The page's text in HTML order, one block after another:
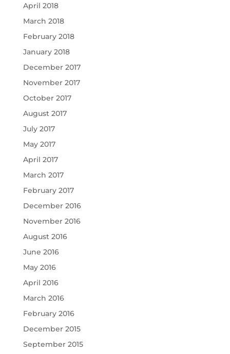
April 2018
March 2018
February 2018
January 2018
December 2017
November 2017
October 2017
August 2017
July 2017
May 2017
April 2017
March 2017
February 2017
December 2016
November 2016
August 2016
June 2016
May 2016
April 2016
March 2016
February 2016
December 2015
September 2015